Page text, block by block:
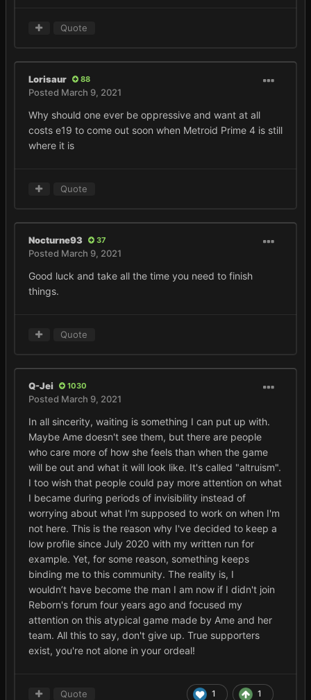
Quote
Lorisaur 88
Posted March 9, 2021
Why should one ever be oppressive and want at all
costs e19 to come out soon when Metroid Prime 4 is still
where it is
Quote
Nocturne93 37
Posted March 9, 2021
Good luck and take all the time you need to finish
things.
Quote
Q-Jei 1030
Posted March 9, 2021
In all sincerity, waiting is something I can put up with.
Maybe Ame doesn't see them, but there are people
who care more of how she feels than when the game
will be out and what it will look like. It's called "altruism".
I too wish that people could pay more attention on what
I became during periods of invisibility instead of
worrying about what I'm supposed to work on when I'm
not here. This is the reason why I've decided to keep a
low profile since July 2020 with my written run for
example. Yet, for some reason, something keeps
binding me to this community. The reality is, I
wouldn’t have become the man I am now if I didn't join
Reborn's forum four years ago and focused my
attention on this atypical game made by Ame and her
team. All this to say, don't give up. True supporters
exist, you're not alone in your ordeal!
1 1
Quote